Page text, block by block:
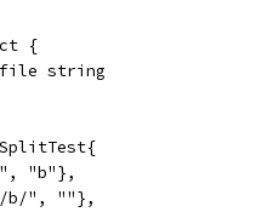
{
string
"b"},
b/", ""},